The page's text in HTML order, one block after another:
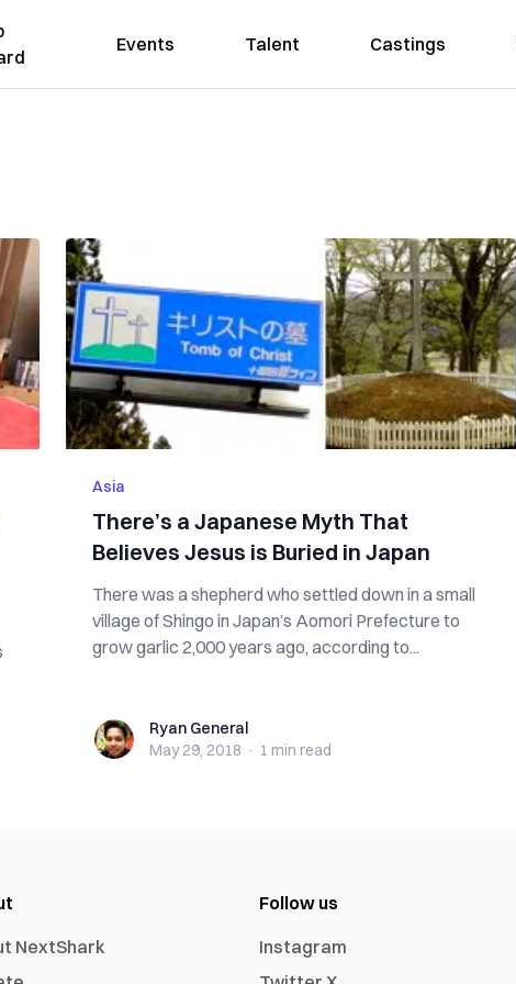
Events Talent Castings
Asia
There’s a Japanese Myth That
Believes Jesus is Buried in Japan
There was a shepherd who settled down in a small
village of Shingo in Japan’s Aomori Prefecture to
grow garlic 2,000 years ago, according to...
Ryan GeneralRyan General
May 29, 2018 · 1 min read
NextShark
Follow us
Instagram